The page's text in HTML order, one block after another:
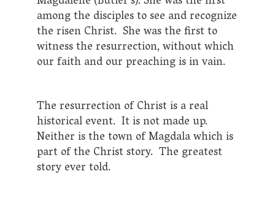
among the disciples to see and recognize
the risen Christ. She was the first to
witness the resurrection, without which
our faith and our preaching is in vain.
The resurrection of Christ is a real
historical event. It is not made up.
Neither is the town of Magdala which is
part of the Christ story. The greatest
story ever told.